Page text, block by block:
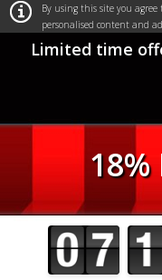
Limited time
18%
By using this site you agree
personalised content and